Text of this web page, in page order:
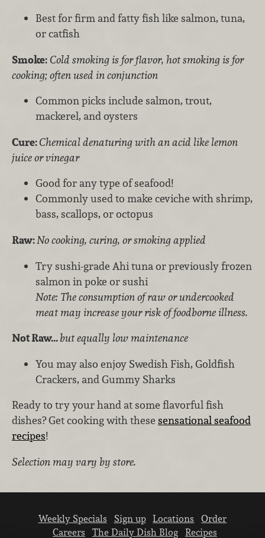
Best for firm and fatty fish like salmon, tuna,
or catfish
Smoke: Cold smoking is for flavor, hot smoking is for
cooking; often used in conjunction
Common picks include salmon, trout,
mackerel, and oysters
Cure:Chemical denaturing with an acid like lemon
juice or vinegar
Good for any type of seafood!
Commonly used to make ceviche with shrimp,
bass, scallops, or octopus
Raw:No cooking, curing, or smoking applied
Try sushi-grade Ahi tuna or previously frozen
salmon in poke or sushi
Note: The consumption of raw or undercooked
meat may increase your risk of foodborne illness.
Not Raw...but equally low maintenance
You may also enjoy Swedish Fish, Goldfish
Crackers, and Gummy Sharks
Ready to try your hand at some flavorful fish
dishes? Get cooking with these sensational seafood
recipes!
Selection may vary by store.
Weekly Specials Sign up Locations
Order
Careers
The Daily Dish Blog Recipes